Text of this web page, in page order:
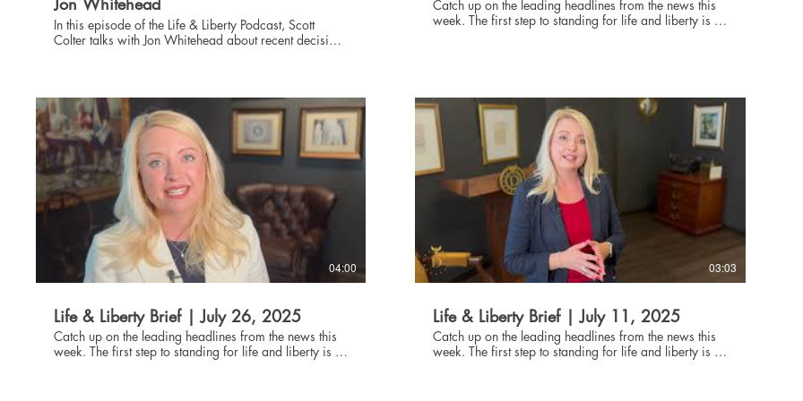
In this episode of the Life & Liberty Podcast, Scott
Colter talks with Jon Whitehead about recent decisions
Harvard graduate, Jon Whitehead has represented
clients at all levels of the litigation process, from local
courts to the Supreme Court of the United States. He
has extensive experience defending religious groups,
making him an excellent source of wisdom on the
Johnson Amendment and questions pastors have about
what they can say from the pulpit regarding
government and politics.
Catch up on the leading headlines from the news this
week. The first step to standing for life and liberty is to
receive the Life and Liberty Brief in your inbox each
week. Links to the articles mentioned in today's Life &
Liberty Brief can be found at
danburyinstitute.org/articles.
04:00
Life & Liberty Brief | July 26, 2025
Catch up on the leading headlines from the news this
week. The first step to standing for life and liberty is to
03:03
Life & Liberty Brief | July 11, 2025
Catch up on the leading headlines from the news this
week. The first step to standing for life and liberty is to